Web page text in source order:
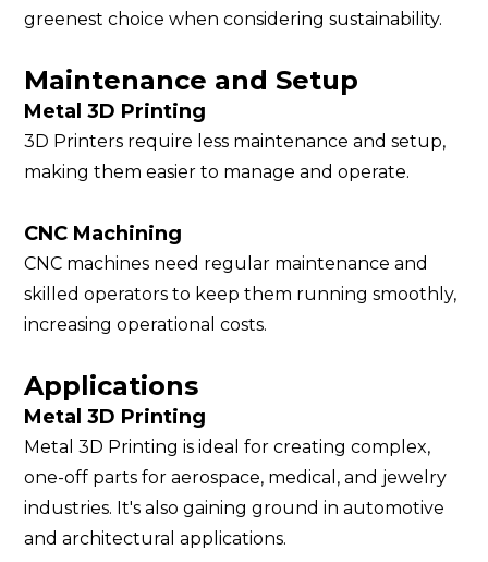
greenest choice when considering sustainability.
Maintenance and Setup
Metal 3D Printing
3D Printers require less maintenance and setup,
making them easier to manage and operate.
CNC Machining
CNC machines need regular maintenance and
skilled operators to keep them running smoothly,
increasing operational costs.
Applications
Metal 3D Printing
Metal 3D Printing is ideal for creating complex,
one-off parts for aerospace, medical, and jewelry
industries. It's also gaining ground in automotive
and architectural applications.